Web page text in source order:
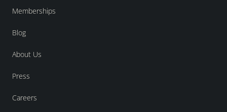
Memberships
Blog
About Us
Press
Careers